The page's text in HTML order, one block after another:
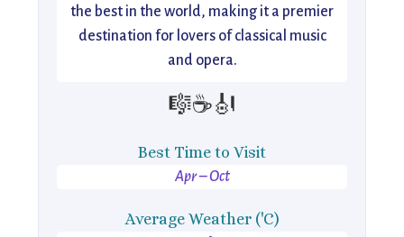
the best in the world, making it a premier
destination for lovers of classical music
and opera.
🎼☕🎻
Best Time to Visit
Apr – Oct
Average Weather ('C)